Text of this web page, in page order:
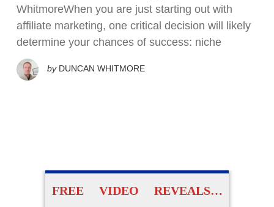
WhitmoreWhen you are just starting out with
affiliate marketing, one critical decision will likely
determine your chances of success: niche
by DUNCAN WHITMORE
FREE VIDEO REVEALS…